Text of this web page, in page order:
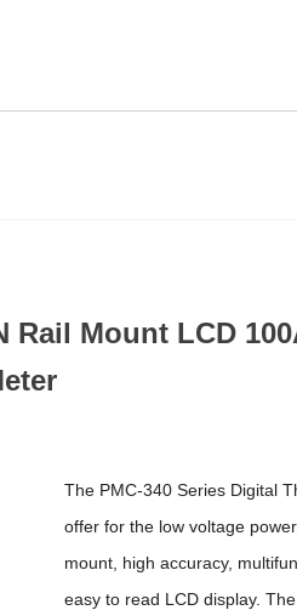
Rail Mount LCD
The PMC-340 Series Digital
offer for the low voltage
mount, high accuracy,
easy to read LCD display.